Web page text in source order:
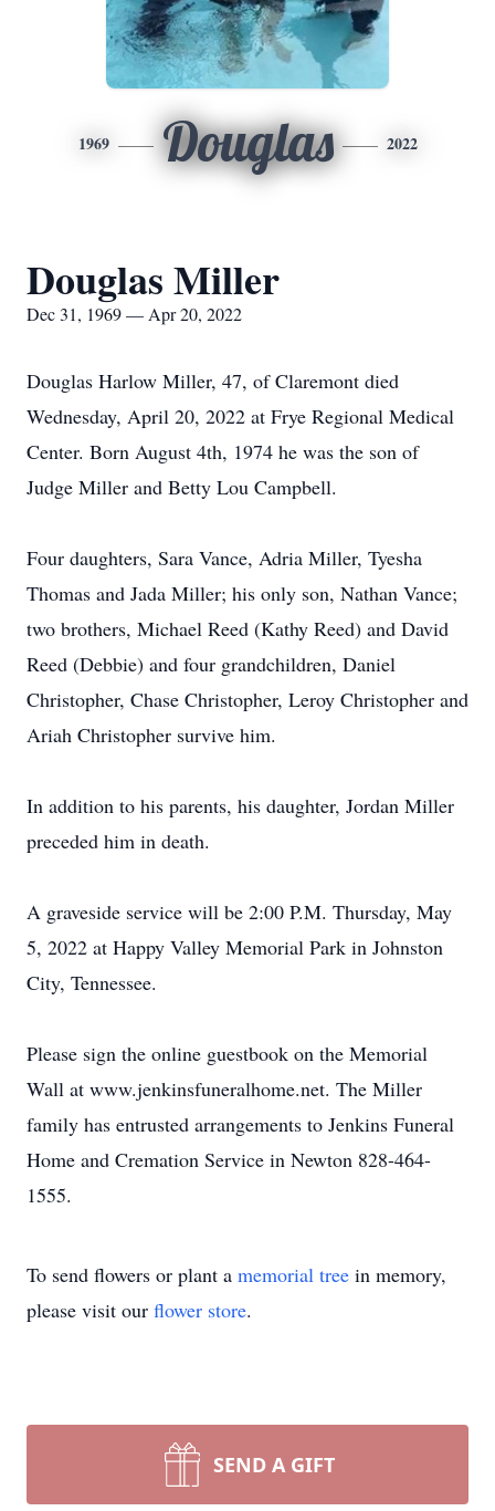
1969 Douglas 2022
Douglas Miller
Dec 31, 1969 — Apr 20, 2022
Douglas Harlow Miller, 47, of Claremont died
Wednesday, April 20, 2022 at Frye Regional Medical
Center. Born August 4th, 1974 he was the son of
Judge Miller and Betty Lou Campbell.
Four daughters, Sara Vance, Adria Miller, Tyesha
Thomas and Jada Miller; his only son, Nathan Vance;
two brothers, Michael Reed (Kathy Reed) and David
Reed (Debbie) and four grandchildren, Daniel
Christopher, Chase Christopher, Leroy Christopher and
Ariah Christopher survive him.
In addition to his parents, his daughter, Jordan Miller
preceded him in death.
A graveside service will be 2:00 P.M. Thursday, May
5, 2022 at Happy Valley Memorial Park in Johnston
City, Tennessee.
Please sign the online guestbook on the Memorial
Wall at www.jenkinsfuneralhome.net. The Miller
family has entrusted arrangements to Jenkins Funeral
Home and Cremation Service in Newton 828-464-
1555.
To send flowers or plant a memorial tree in memory,
please visit our flower store.
SEND A GIFT